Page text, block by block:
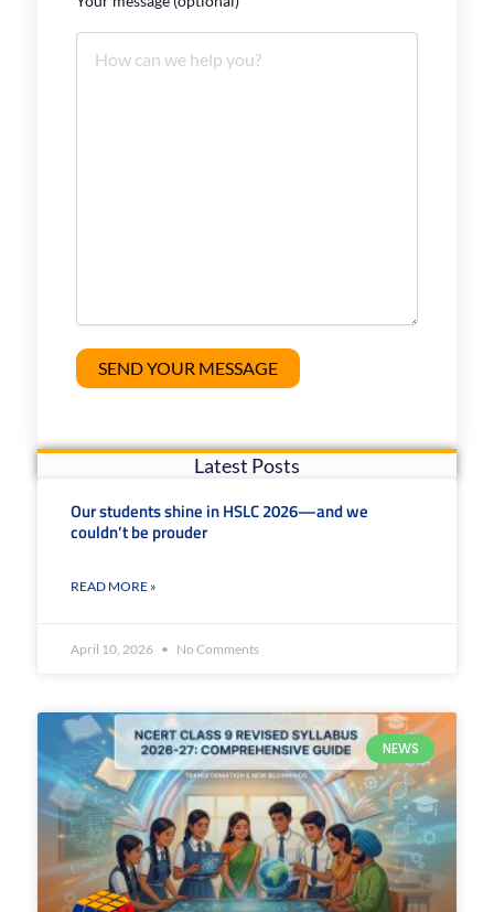
Latest Posts
Our students shine in HSLC 2026—and we
couldn’t be prouder
READ MORE »
April 10, 2026 No Comments
NEWS